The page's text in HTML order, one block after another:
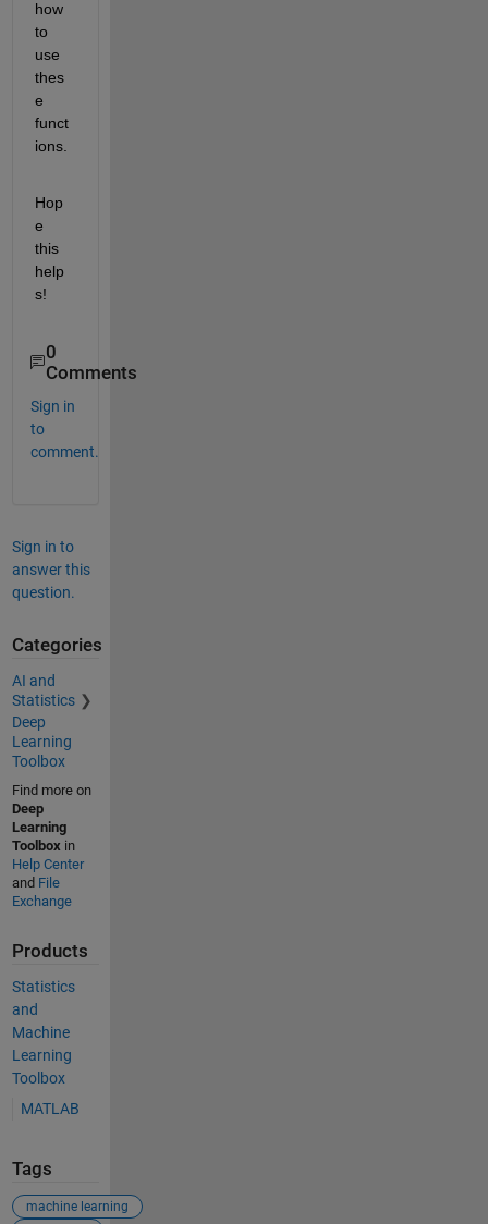
how
to
use
thes
e
funct
ions.
Hop
e
this
help
s!
0
Comments
Sign in
to
comment.
Sign in to
answer this
question.
Categories
AI and
Statistics
Deep
Learning
Toolbox
Find more on
Deep
Learning
Toolbox in
Help Center
and File
Exchange
Products
Statistics
and
Machine
Learning
Toolbox
MATLAB
Tags
machine learning